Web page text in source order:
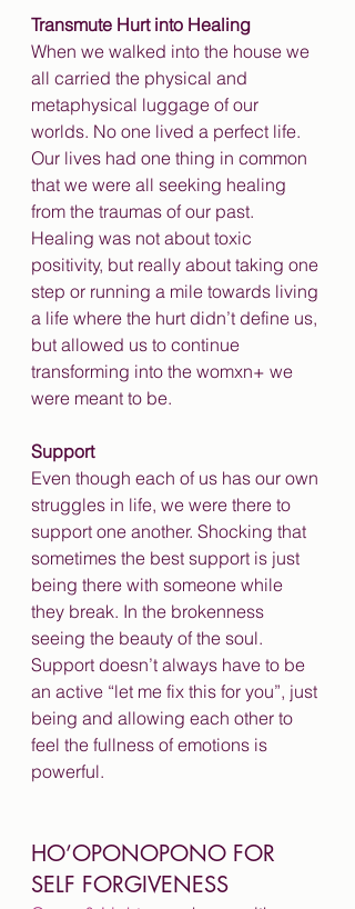
Transmute Hurt into Healing
When we walked into the house we
all carried the physical and
metaphysical luggage of our
worlds. No one lived a perfect life.
Our lives had one thing in common
that we were all seeking healing
from the traumas of our past.
Healing was not about toxic
positivity, but really about taking one
step or running a mile towards living
a life where the hurt didn’t define us,
but allowed us to continue
transforming into the womxn+ we
were meant to be.
Support
Even though each of us has our own
struggles in life, we were there to
support one another. Shocking that
sometimes the best support is just
being there with someone while
they break. In the brokenness
seeing the beauty of the soul.
Support doesn’t always have to be
an active “let me fix this for you”, just
being and allowing each other to
feel the fullness of emotions is
powerful.
HO’OPONOPONO FOR
SELF FORGIVENESS